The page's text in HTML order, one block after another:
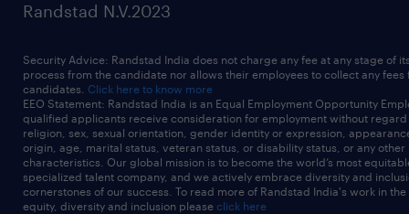
Randstad N.V.2023
Security Advice: Randstad India does not charge any fee at any stage of
process from the candidate nor allows their employees to collect any fees
candidates. Click here to know more
EEO Statement: Randstad India is an Equal Employment Opportunity
qualified applicants receive consideration for employment without
religion, sex, sexual orientation, gender identity or expression,
origin, age, marital status, veteran status, or disability status, or any other
characteristics. Our global mission is to become the world’s most
specialized talent company, and we actively embrace diversity and
cornerstones of our success. To read more of Randstad India's work in
equity, diversity and inclusion please click here